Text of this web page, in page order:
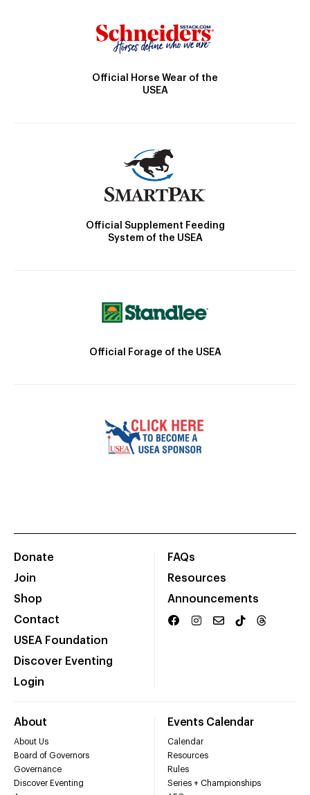
Official Horse Wear of the
USEA
Official Supplement Feeding
System of the USEA
Official Forage of the USEA
Donate
Join
Shop
Contact
USEA Foundation
Discover Eventing
Login
FAQs
Resources
Announcements
About
About Us
Board of Governors
Governance
Discover Eventing
Events Calendar
Calendar
Resources
Rules
Series + Championships